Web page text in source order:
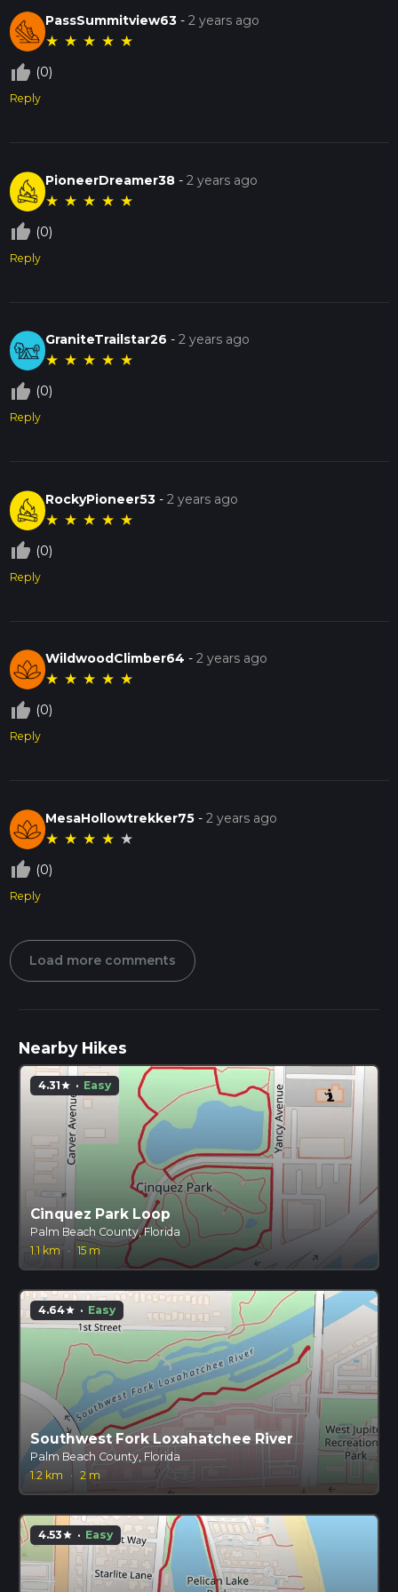
PassSummitview63 -2 years ago
★ ★ ★ ★ ★
thumb_up_off_alt (0)
Reply
PioneerDreamer38 -2 years ago
★ ★ ★ ★ ★
thumb_up_off_alt (0)
Reply
GraniteTrailstar26 -2 years ago
★ ★ ★ ★ ★
thumb_up_off_alt (0)
Reply
RockyPioneer53 -2 years ago
★ ★ ★ ★ ★
thumb_up_off_alt (0)
Reply
WildwoodClimber64 -2 years ago
★ ★ ★ ★ ★
thumb_up_off_alt (0)
Reply
MesaHollowtrekker75 -2 years ago
★ ★ ★ ★ ★
thumb_up_off_alt (0)
Reply
Load more comments
Nearby Hikes
4.31star · Easy
Cinquez Park Loop
Palm Beach County, Florida
1.1 km · 15 m
4.64star · Easy
Southwest Fork Loxahatchee River
Palm Beach County, Florida
1.2 km
· 2 m
4.53star · Easy